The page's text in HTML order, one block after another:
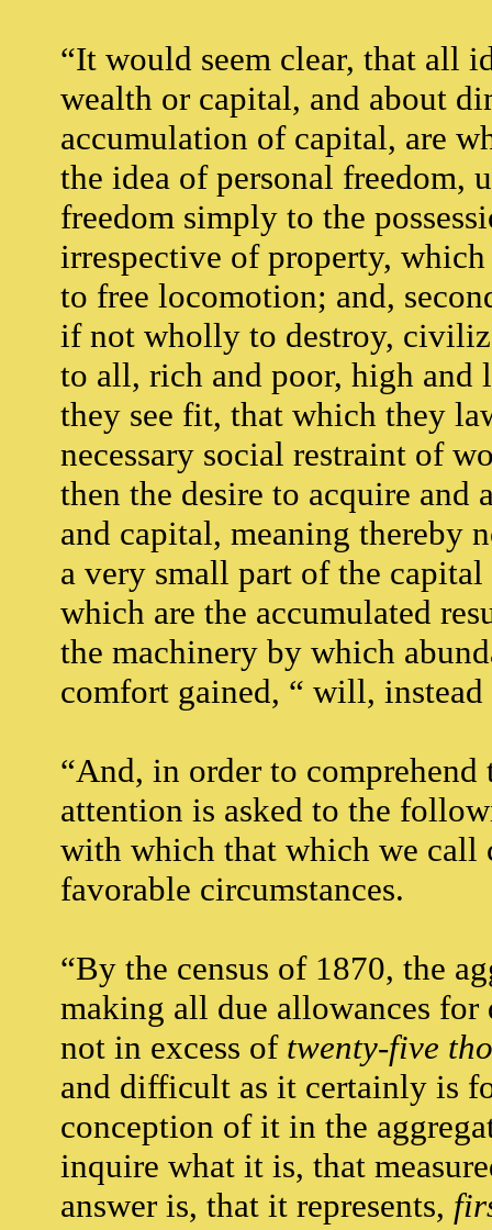
“It would seem clear, that all
wealth or capital, and about
accumulation of capital, are
the idea of personal freedom,
freedom simply to the
irrespective of property,
to free locomotion; and,
if not wholly to destroy,
to all, rich and poor, high and
they see fit, that which they
necessary social restraint of
then the desire to acquire
and capital, meaning thereby
a very small part of the
which are the accumulated
the machinery by which
comfort gained, “ will,
“And, in order to
attention is asked to the
with which that which we call
favorable circumstances.
“By the census of 1870, the
making all due allowances
not in excess of twenty-five
and difficult as it certainly is
conception of it in the
inquire what it is, that
answer is, that it represents,